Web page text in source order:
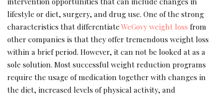
lifestyle or diet, surgery, and drug use. One of the strong
characteristics that differentiateWeGovy weight loss from
other companies is that they offer tremendous weight loss
within a brief period. However, it can not be looked at as a
sole solution. Most successful weight reduction programs
require the usage of medication together with changes in
the diet, increased levels of physical activity, and